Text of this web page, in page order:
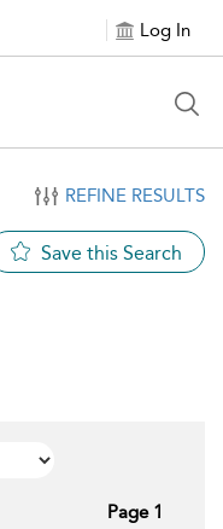
Log In
REFINE RESULTS
Save this Search
Page 1